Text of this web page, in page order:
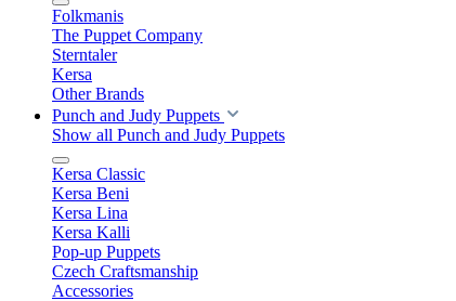
Folkmanis
The Puppet Company
Sterntaler
Kersa
Other Brands
Punch and Judy Puppets
Show all Punch and Judy Puppets
Kersa Classic
Kersa Beni
Kersa Lina
Kersa Kalli
Pop-up Puppets
Czech Craftsmanship
Accessories